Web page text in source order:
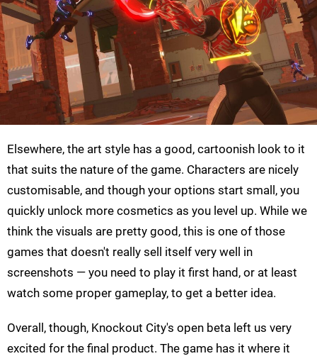
Elsewhere, the art style has a good, cartoonish look to it
that suits the nature of the game. Characters are nicely
customisable, and though your options start small, you
quickly unlock more cosmetics as you level up. While we
think the visuals are pretty good, this is one of those
games that doesn't really sell itself very well in
screenshots — you need to play it first hand, or at least
watch some proper gameplay, to get a better idea.
Overall, though, Knockout City's open beta left us very
excited for the final product. The game has it where it